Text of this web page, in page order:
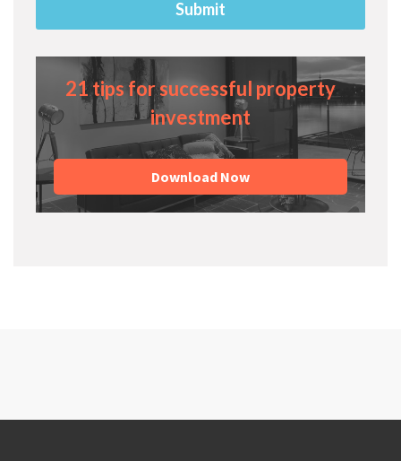
21 tips for successful property
investment
Download Now